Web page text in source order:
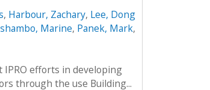
, Harbour, Zachary, Lee, Dong
Marine, Panek, Mark,
IPRO efforts in developing
through the use Building...